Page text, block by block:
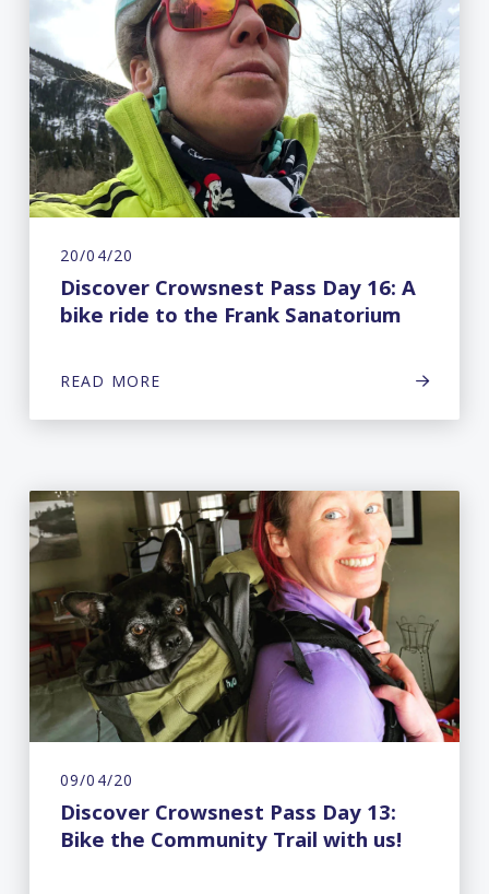
20/04/20
Discover Crowsnest Pass Day 16: A
bike ride to the Frank Sanatorium
READ MORE
09/04/20
Discover Crowsnest Pass Day 13:
Bike the Community Trail with us!